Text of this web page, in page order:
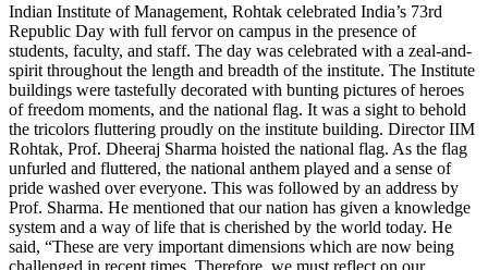
Indian Institute of Management, Rohtak celebrated India’s 73rd
Republic Day with full fervor on campus in the presence of
students, faculty, and staff. The day was celebrated with a zeal-and-
spirit throughout the length and breadth of the institute. The Institute
buildings were tastefully decorated with bunting pictures of heroes
of freedom moments, and the national flag. It was a sight to behold
the tricolors fluttering proudly on the institute building. Director IIM
Rohtak, Prof. Dheeraj Sharma hoisted the national flag. As the flag
unfurled and fluttered, the national anthem played and a sense of
pride washed over everyone. This was followed by an address by
Prof. Sharma. He mentioned that our nation has given a knowledge
system and a way of life that is cherished by the world today. He
said, “These are very important dimensions which are now being
challenged in recent times. Therefore, we must reflect on our